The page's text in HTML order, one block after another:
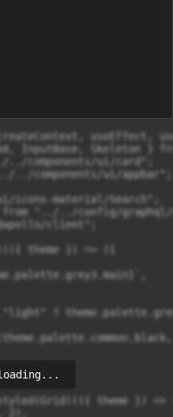
useEffect,
InputBase, Skeleton }
../components/ui/card";
../components/ui/appbar";
icons-material/Search";
} from "../../config/
client";
theme }) => ({
?
styled(Grid)(({ theme })
2),